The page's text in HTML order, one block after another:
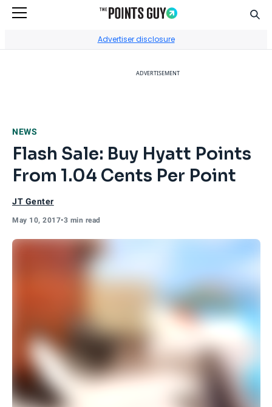
Advertiser disclosure
ADVERTISEMENT
NEWS
Flash Sale: Buy Hyatt Points
From 1.04 Cents Per Point
JT Genter
May 10, 2017•3 min read